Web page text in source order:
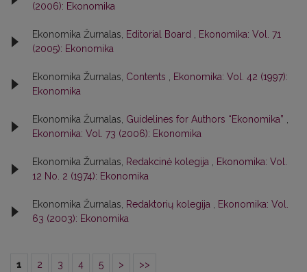
(2006): Ekonomika
Ekonomika Žurnalas, Editorial Board
Ekonomika: Vol. 71
(2005): Ekonomika
Ekonomika Žurnalas, Contents
Ekonomika: Vol. 42 (1997):
Ekonomika
Ekonomika Žurnalas, Guidelines for Authors “Ekonomika”
Ekonomika: Vol. 73 (2006): Ekonomika
Ekonomika Žurnalas, Redakcinė kolegija
Ekonomika: Vol.
12 No. 2 (1974): Ekonomika
Ekonomika Žurnalas, Redaktorių kolegija
Ekonomika: Vol.
63 (2003): Ekonomika
1 2 3 4 5 > >>